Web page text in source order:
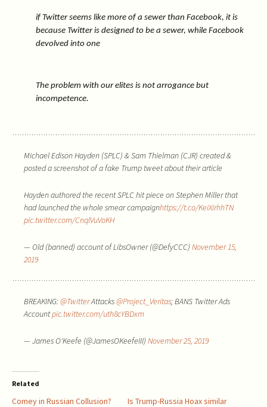
if Twitter seems like more of a sewer than Facebook, it is
because Twitter is designed to be a sewer, while Facebook
devolved into one
The problem with our elites is not arrogance but
incompetence.
Michael Edison Hayden (SPLC) & Sam Thielman (CJR) created &
posted a screenshot of a fake Trump tweet about their article
Hayden authored the recent SPLC hit piece on Stephen Miller that
had launched the whole smear campaignhttps://t.co/KeiXirhhTN
pic.twitter.com/CnqlVuVoKH
— Old (banned) account of LibsOwner (@DefyCCC) November 15,
2019
BREAKING:@TwitterAttacks@Project_Veritas; BANS Twitter Ads
Accountpic.twitter.com/uth8cYBDxm
— James O'Keefe (@JamesOKeefeIII) November 25, 2019
Related
Comey in Russian Collusion?
Is Trump-Russia Hoax similar